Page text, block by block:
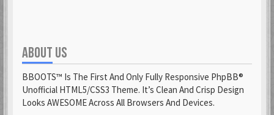
Fantomen
23 Feb 2021
flatuswalrus
23 Feb 2021
ABOUT US
BBOOTS™ Is The First And Only Fully Responsive PhpBB®
Unofficial HTML5/CSS3 Theme. It’s Clean And Crisp Design
Looks AWESOME Across All Browsers And Devices.